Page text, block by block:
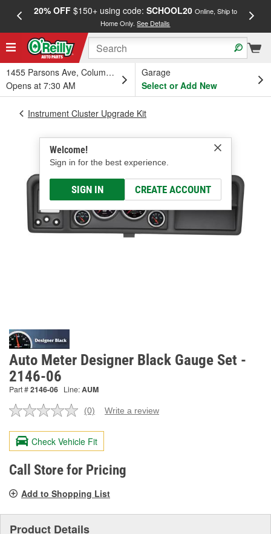
20% OFF$150+ using code: SCHOOL20 Online, Ship to
Home Only.See Details
1455 Parsons Ave, Columbus, OH
Opens at 7:30 AM
Garage
Select or Add New
Welcome!
Sign in for the best experience.
SIGN IN CREATE ACCOUNT
Instrument Cluster Upgrade Kit
Auto Meter Designer Black Gauge Set -
2146-06
Part #2146-06 Line:AUM
No
value.
Same
page
link.
(0) Write a review
Check Vehicle Fit
Call Store for Pricing
Add to Shopping List
Product Details